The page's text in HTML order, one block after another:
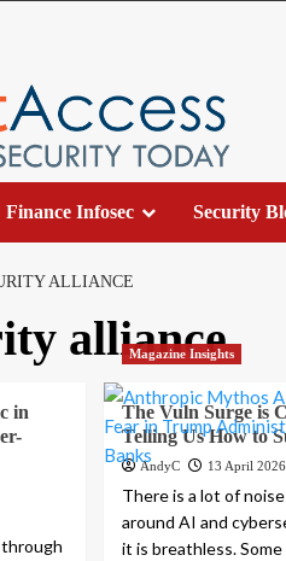
Finance Infosec Security
ALLIANCE
alliance
in
Magazine Insights
The Vuln Surge is
Telling Us How to
AndyC 13 April 2026
There is a lot of
around AI and
it is breathless. Some